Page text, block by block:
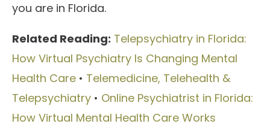
you are in Florida.
Related Reading: Telepsychiatry in Florida:
How Virtual Psychiatry Is Changing Mental
Health Care • Telemedicine, Telehealth &
Telepsychiatry • Online Psychiatrist in Florida:
How Virtual Mental Health Care Works